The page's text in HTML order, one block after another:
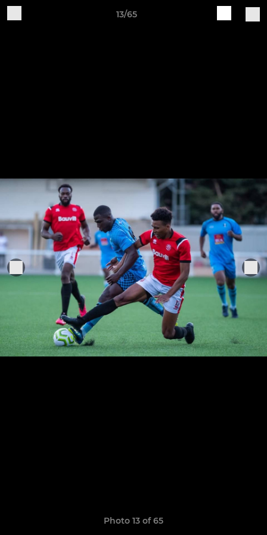
13/65
Photo 13 of 65